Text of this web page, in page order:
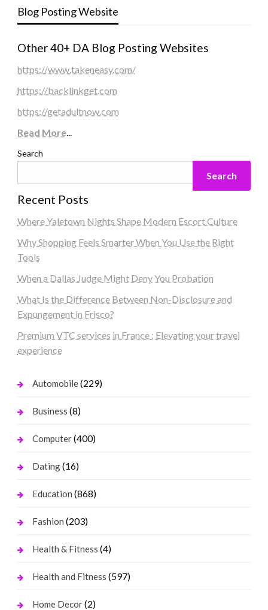
Blog Posting Website
Other 40+ DA Blog Posting Websites
https://www.takeneasy.com/
https://backlinkget.com
https://getadultnow.com
Read More...
Search
Search
Recent Posts
Where Yaletown Nights Shape Modern Escort Culture
Why Shopping Feels Smarter When You Use the Right
Tools
When a Dallas Judge Might Deny You Probation
What Is the Difference Between Non-Disclosure and
Expungement in Frisco?
Premium VTC services in France : Elevating your travel
experience
Automobile(229)
Business (8)
Computer(400)
Dating(16)
Education (868)
Fashion (203)
Health & Fitness (4)
Health and Fitness (597)
Home Decor(2)